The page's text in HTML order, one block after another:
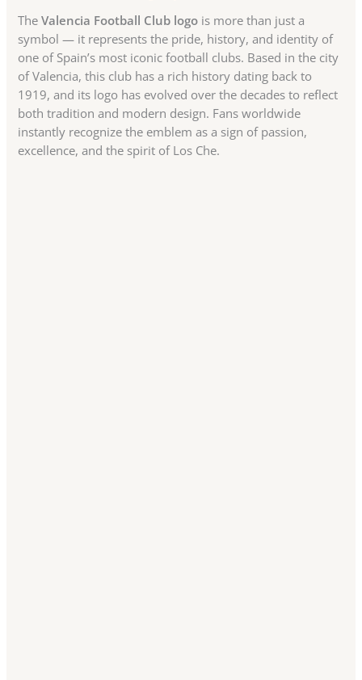
TheValencia Football Club logo is more than just a
symbol — it represents the pride, history, and identity of
one of Spain’s most iconic football clubs. Based in the city
of Valencia, this club has a rich history dating back to
1919, and its logo has evolved over the decades to reflect
both tradition and modern design. Fans worldwide
instantly recognize the emblem as a sign of passion,
excellence, and the spirit of Los Che.